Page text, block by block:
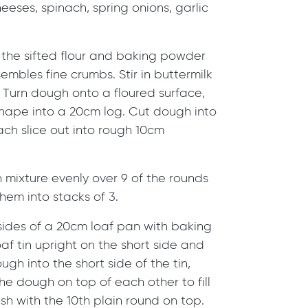
spinach, spring onions, garlic
sifted flour and baking powder
fine crumbs. Stir in buttermilk
dough onto a floured surface,
into a 20cm log. Cut dough into
slice out into rough 10cm
evenly over 9 of the rounds
into stacks of 3.
of a 20cm loaf pan with baking
tin upright on the short side and
into the short side of the tin,
dough on top of each other to fill
with the 10th plain round on top.